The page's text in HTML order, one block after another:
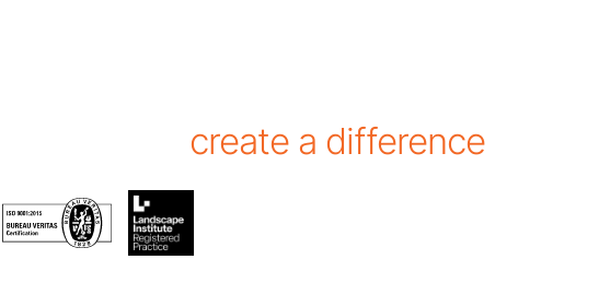
Subscribe to hear the latest from Cracknell
create a difference